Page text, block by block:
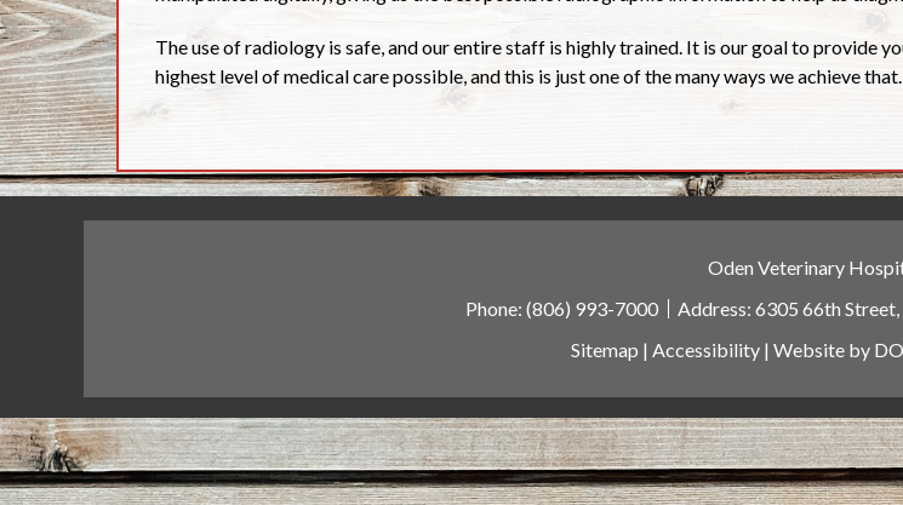
The use of radiology is safe, and our entire staff is highly trained. It is our goal to provide
highest level of medical care possible, and this is just one of the many ways we achieve that.
Oden Veterinary
Phone: (806) 993-7000 Address: 6305 66th
Sitemap | Accessibility | Website by